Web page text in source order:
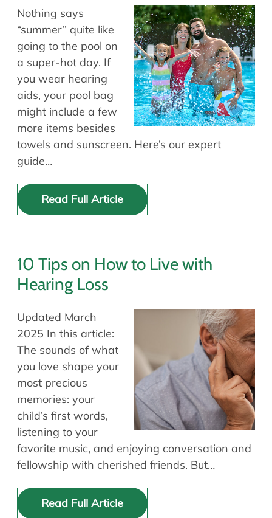
Nothing says
“summer” quite like
going to the pool on
a super-hot day. If
you wear hearing
aids, your pool bag
might include a few
more items besides
towels and sunscreen. Here’s our expert
guide…
Read Full Article
10 Tips on How to Live with
Hearing Loss
Updated March
2025 In this article:
The sounds of what
you love shape your
most precious
memories: your
child’s first words,
listening to your
favorite music, and enjoying conversation and
fellowship with cherished friends. But…
Read Full Article